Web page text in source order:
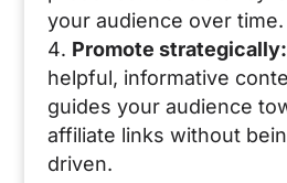
your audience over time.
Promote strategically:
helpful, informative
guides your audience
affiliate links without
driven.